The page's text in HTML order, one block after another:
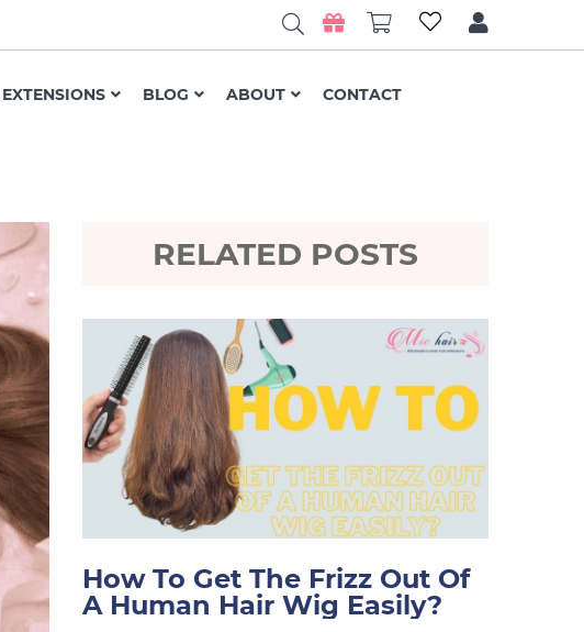
BLOG ABOUT CONTACT
RELATED POSTS
How To Get The Frizz Out Of
A Human Hair Wig Easily?